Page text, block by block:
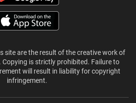
site are the result of the creative work of
is strictly prohibited. Failure to
will result in liability for copyright
infringement.